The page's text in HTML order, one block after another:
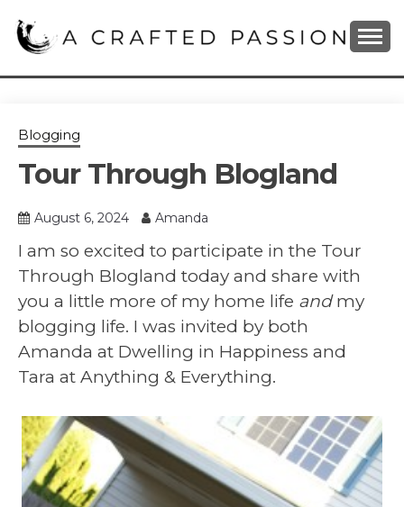
A CRAFTED
PASSION
Blogging
Tour Through Blogland
August 6, 2024 Amanda
I am so excited to participate in the Tour
Through Blogland today and share with
you a little more of my home life andmy
blogging life. I was invited by both
Amanda at Dwelling in Happiness and
Tara at Anything & Everything.